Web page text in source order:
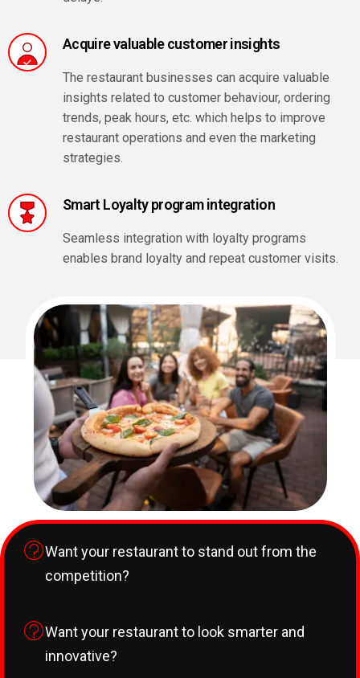
Acquire valuable customer insights
The restaurant businesses can acquire valuable
insights related to customer behaviour, ordering
trends, peak hours, etc. which helps to improve
restaurant operations and even the marketing
strategies.
Smart Loyalty program integration
Seamless integration with loyalty programs
enables brand loyalty and repeat customer visits.
Want your restaurant to stand out from the
competition?
Want your restaurant to look smarter and
innovative?